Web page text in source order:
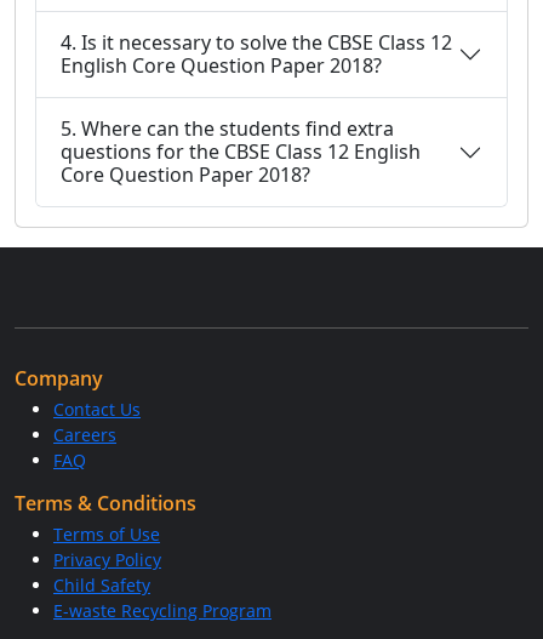
4. Is it necessary to solve the CBSE Class 12
English Core Question Paper 2018?
5. Where can the students find extra
questions for the CBSE Class 12 English
Core Question Paper 2018?
Company
Contact Us
Careers
FAQ
Terms & Conditions
Terms of Use
Privacy Policy
Child Safety
E-waste Recycling Program